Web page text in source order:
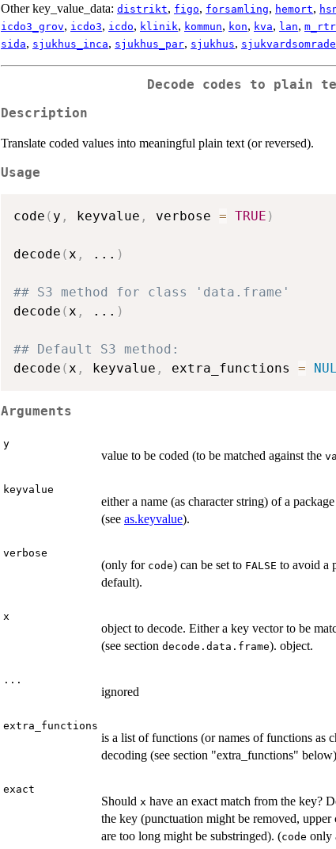
Other key_value_data: distrikt, figo, forsamling, hemort,
icdo3_grov, icdo3, icdo, klinik, kommun, kon, kva, lan, m_rtr
sida, sjukhus_inca, sjukhus_par, sjukhus, sjukvardsomrade
Decode codes to plain
Description
Translate coded values into meaningful plain text (or reversed).
Usage
code ( y , keyvalue , verbose = TRUE )
decode (x , ... )
## S3 method for class 'data.frame'
decode (x , ... )
## Default S3 method:
decode (x , keyvalue , extra_functions =
Arguments
y
value to be coded (to be matched against the
keyvalue
either a name (as character string) of a
(see as.keyvalue).
verbose
(only for code) can be set to FALSE to avoid a
default).
x
object to decode. Either a key vector to be
(see section decode.data.frame). object.
...
ignored
extra_functions
is a list of functions (or names of functions as
decoding (see section "extra_functions"
exact
Should x have an exact match from the key?
the key (punctuation might be removed, upper
are too long might be substringed). (code only